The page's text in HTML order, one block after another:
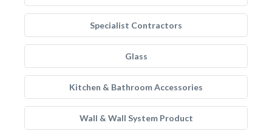
Specialist Contractors
Glass
Kitchen & Bathroom Accessories
Wall & Wall System Product